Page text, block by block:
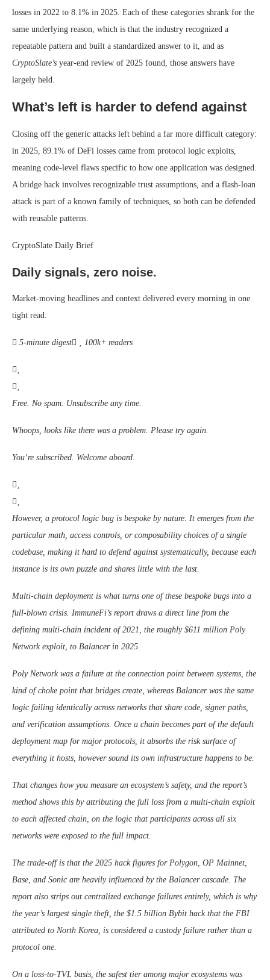
losses in 2022 to 8.1% in 2025. Each of these categories shrank for the
same underlying reason, which is that the industry recognized a
repeatable pattern and built a standardized answer to it, and as
CryptoSlate’s year-end review of 2025 found, those answers have
largely held.
What’s left is harder to defend against
Closing off the generic attacks left behind a far more difficult category:
in 2025, 89.1% of DeFi losses came from protocol logic exploits,
meaning code-level flaws specific to how one application was designed.
A bridge hack involves recognizable trust assumptions, and a flash-loan
attack is part of a known family of techniques, so both can be defended
with reusable patterns.
CryptoSlate Daily Brief
Daily signals, zero noise.
Market-moving headlines and context delivered every morning in one
tight read.
5-minute digest 100k+ readers
Free. No spam. Unsubscribe any time.
Whoops, looks like there was a problem. Please try again.
You’re subscribed. Welcome aboard.
However, a protocol logic bug is bespoke by nature. It emerges from the
particular math, access controls, or composability choices of a single
codebase, making it hard to defend against systematically, because each
instance is its own puzzle and shares little with the last.
Multi-chain deployment is what turns one of these bespoke bugs into a
full-blown crisis. ImmuneFi’s report draws a direct line from the
defining multi-chain incident of 2021, the roughly $611 million Poly
Network exploit, to Balancer in 2025.
Poly Network was a failure at the connection point between systems, the
kind of choke point that bridges create, whereas Balancer was the same
logic failing identically across networks that share code, signer paths,
and verification assumptions. Once a chain becomes part of the default
deployment map for major protocols, it absorbs the risk surface of
everything it hosts, however sound its own infrastructure happens to be.
That changes how you measure an ecosystem’s safety, and the report’s
method shows this by attributing the full loss from a multi-chain exploit
to each affected chain, on the logic that participants across all six
networks were exposed to the full impact.
The trade-off is that the 2025 hack figures for Polygon, OP Mainnet,
Base, and Sonic are heavily influenced by the Balancer cascade. The
report also strips out centralized exchange failures entirely, which is why
the year’s largest single theft, the $1.5 billion Bybit hack that the FBI
attributed to North Korea, is considered a custody failure rather than a
protocol one.
On a loss-to-TVL basis, the safest tier among major ecosystems was